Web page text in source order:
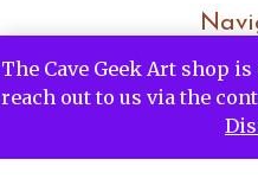
The Cave Geek Art shop
reach out to us via the